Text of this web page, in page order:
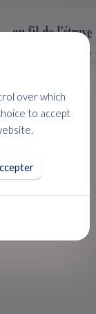
ETAT PARFAIT
over which
to accept